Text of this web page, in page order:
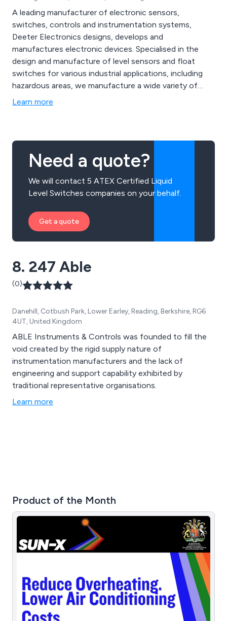
A leading manufacturer of electronic sensors,
switches, controls and instrumentation systems,
Deeter Electronics designs, develops and
manufactures electronic devices. Specialised in the
design and manufacture of level sensors and float
switches for various industrial applications, including
hazardous areas, we manufacture a wide variety of
products. By delivering high specifications, high quality
Learn more
Need a quote?
We will contact 5 ATEX Certified Liquid
Level Switches companies on your behalf.
Get a quote
8. 247 Able
(0)
Danehill, Cotbush Park, Lower Earley, Reading, Berkshire, RG6
4UT, United Kingdom
ABLE Instruments & Controls was founded to fill the
void created by the rigid supply nature of
instrumentation manufacturers and the lack of
engineering and support capability exhibited by
traditional representative organisations.
Learn more
Product of the Month